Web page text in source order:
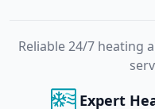
Reliable 24/7 heating
Expert